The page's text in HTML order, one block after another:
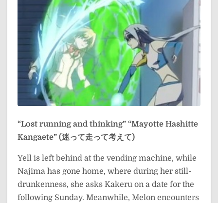
“Lost running and thinking” “Mayotte Hashitte
Kangaete” (迷って走って考えて)
Yell is left behind at the vending machine, while
Najima has gone home, where during her still-
drunkenness, she asks Kakeru on a date for the
following Sunday. Meanwhile, Melon encounters